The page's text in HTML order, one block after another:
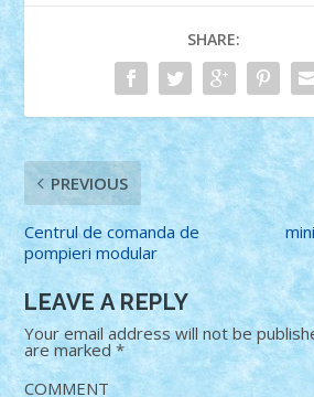
SHARE:
PREVIOUS
Centrul de comanda de
pompieri modular
LEAVE A REPLY
Your email address will not be
are marked*
COMMENT